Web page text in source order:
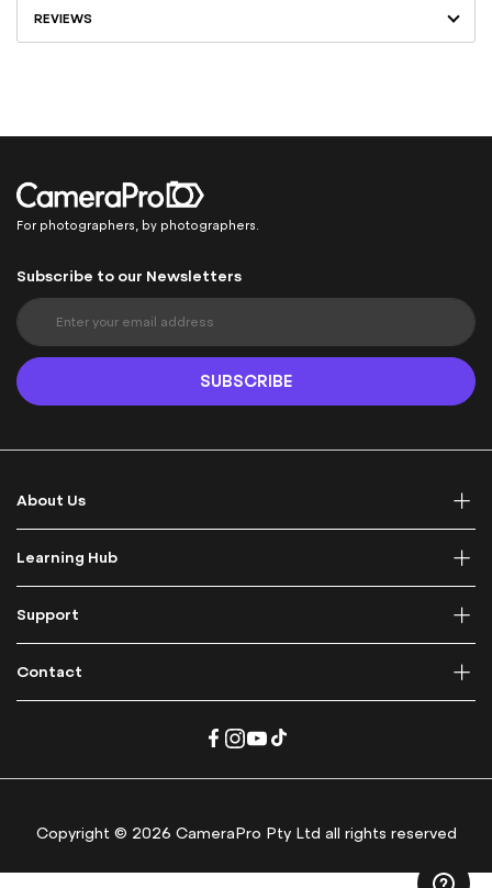
REVIEWS
For photographers, by photographers.
Subscribe to our Newsletters
S
i
n
U
O
u
r
e
w
e
t
SUBSCRIBE
About Us
Learning Hub
Support
Contact
Copyright © 2026 CameraPro Pty Ltd all rights reserved